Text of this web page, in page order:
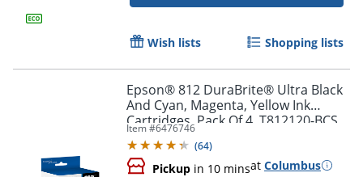
Order by 5pm and get it
Wish lists Shopping lists
Epson® 812 DuraBrite® Ultra Black
And Cyan, Magenta, Yellow Ink
Cartridges, Pack Of 4, T812120-BCS
Item #6476746
(64)
Pickup in 10 minsat Columbus